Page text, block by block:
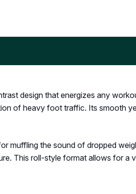
design that energizes any
of heavy foot traffic. Its smooth
muffling the sound of dropped
This roll-style format allows for a